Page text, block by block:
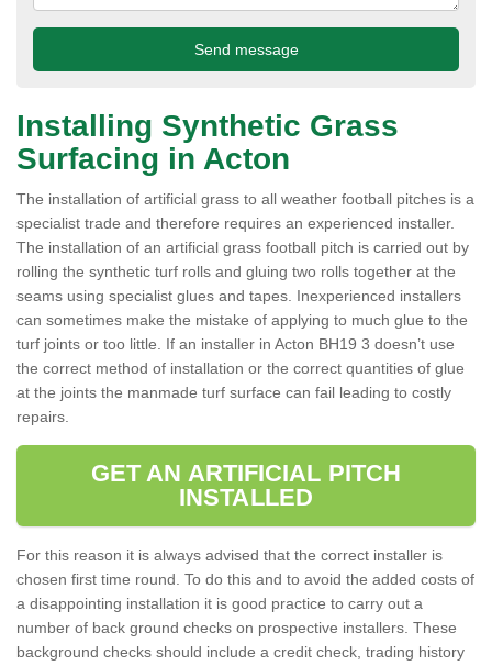
Installing Synthetic Grass
Surfacing in Acton
The installation of artificial grass to all weather football pitches is a
specialist trade and therefore requires an experienced installer.
The installation of an artificial grass football pitch is carried out by
rolling the synthetic turf rolls and gluing two rolls together at the
seams using specialist glues and tapes. Inexperienced installers
can sometimes make the mistake of applying to much glue to the
turf joints or too little. If an installer in Acton BH19 3 doesn’t use
the correct method of installation or the correct quantities of glue
at the joints the manmade turf surface can fail leading to costly
repairs.
GET AN ARTIFICIAL PITCH
INSTALLED
For this reason it is always advised that the correct installer is
chosen first time round. To do this and to avoid the added costs of
a disappointing installation it is good practice to carry out a
number of back ground checks on prospective installers. These
background checks should include a credit check, trading history